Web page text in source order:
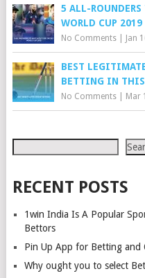
5 ALL-
WORLD CUP 2019
No Comments| Jan
BEST
BETTING IN THIS
No Comments| Mar
RECENT POSTS
1win India Is A Popular
Bettors
Pin Up App for Betting and
Why ought you to select